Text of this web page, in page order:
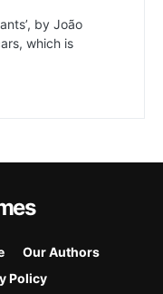
by João
which is
Our Authors
Policy